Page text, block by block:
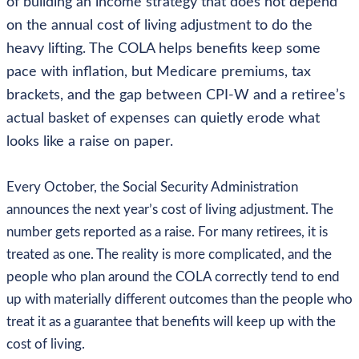
on the annual cost of living adjustment to do the
heavy lifting. The COLA helps benefits keep some
pace with inflation, but Medicare premiums, tax
brackets, and the gap between CPI-W and a retiree’s
actual basket of expenses can quietly erode what
looks like a raise on paper.
Every October, the Social Security Administration
announces the next year’s cost of living adjustment. The
number gets reported as a raise. For many retirees, it is
treated as one. The reality is more complicated, and the
people who plan around the COLA correctly tend to end
up with materially different outcomes than the people who
treat it as a guarantee that benefits will keep up with the
cost of living.